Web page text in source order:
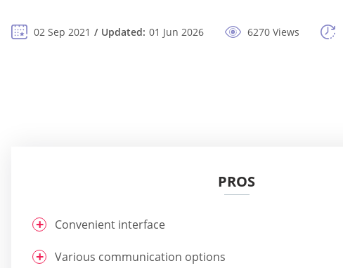
02 Sep 2021 Updated: 01 Jun 2026 6270 Views
PROS
Convenient interface
Various communication options